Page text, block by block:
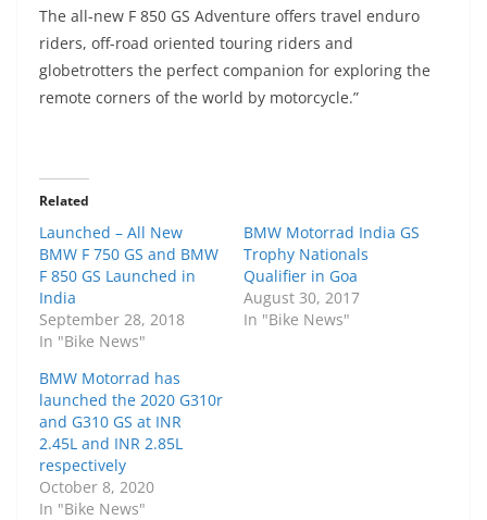
The all-new F 850 GS Adventure offers travel enduro
riders, off-road oriented touring riders and
globetrotters the perfect companion for exploring the
remote corners of the world by motorcycle.”
Related
Launched – All New
BMW F 750 GS and BMW
F 850 GS Launched in
India
September 28, 2018
In "Bike News"
BMW Motorrad India GS
Trophy Nationals
Qualifier in Goa
August 30, 2017
In "Bike News"
BMW Motorrad has
launched the 2020 G310r
and G310 GS at INR
2.45L and INR 2.85L
respectively
October 8, 2020
In "Bike News"